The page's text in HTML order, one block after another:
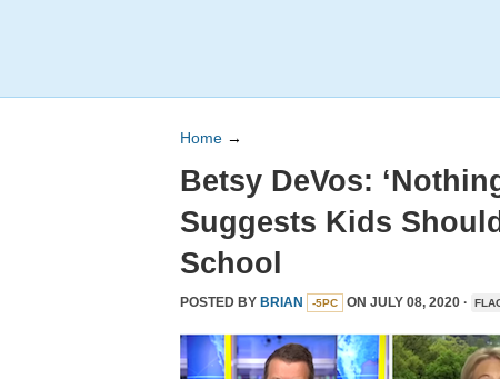
Home →
Betsy DeVos:
Suggests Kids
School
POSTED BY BRIAN -5PC ON JULY 08, 2020 ·